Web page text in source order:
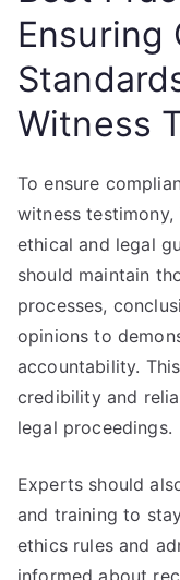
Ensuring
Witness
To ensure
witness
ethical and legal
should maintain
processes,
opinions to
accountability.
credibility and
legal proceedings.
Experts should
and training to
ethics rules and
informed about